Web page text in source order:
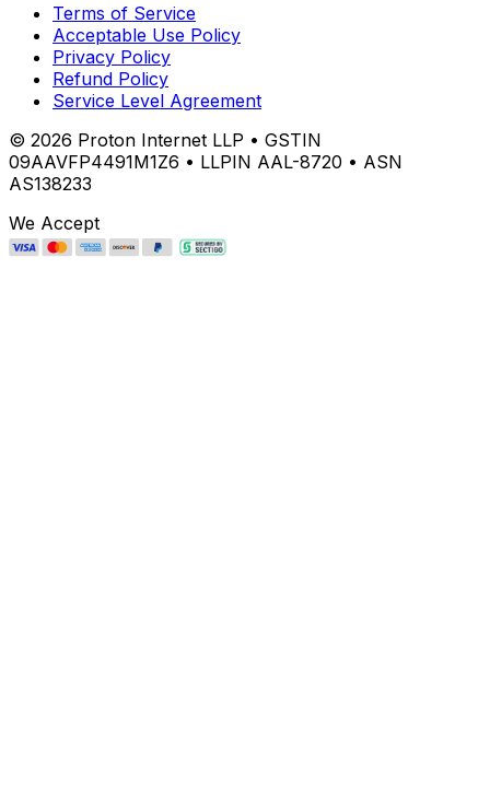
Terms of Service
Acceptable Use Policy
Privacy Policy
Refund Policy
Service Level Agreement
© 2026 Proton Internet LLP • GSTIN
09AAVFP4491M1Z6 • LLPIN AAL-8720 • ASN
AS138233
We Accept